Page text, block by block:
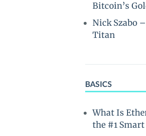
Bitcoin’s
Nick Szabo
Titan
BASICS
What Is
the #1